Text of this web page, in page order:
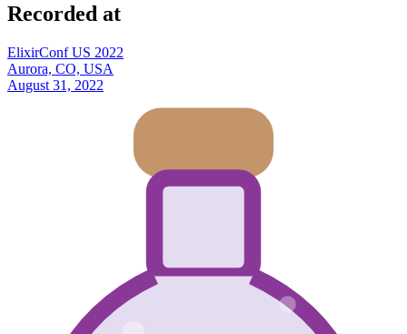
Recorded at
ElixirConf US 2022
Aurora, CO, USA
August 31, 2022